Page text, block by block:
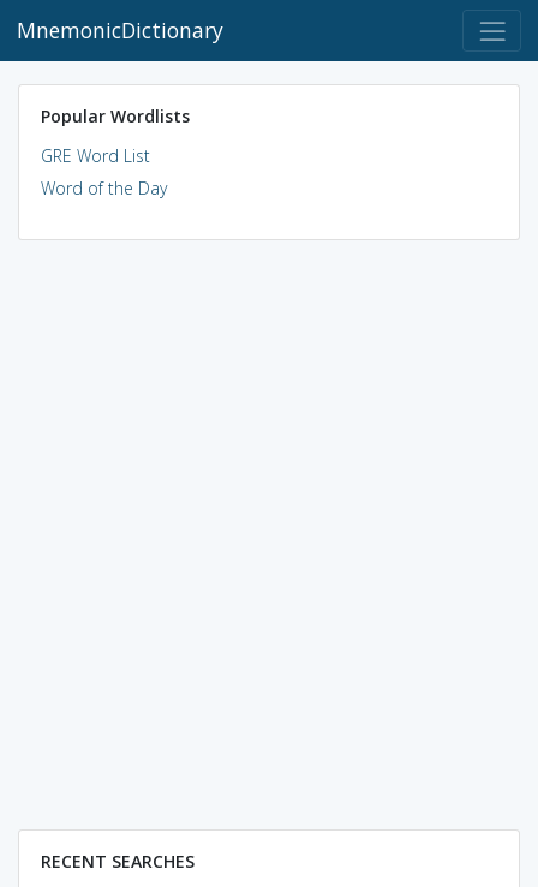
MnemonicDictionary
Popular Wordlists
GRE Word List
Word of the Day
RECENT SEARCHES